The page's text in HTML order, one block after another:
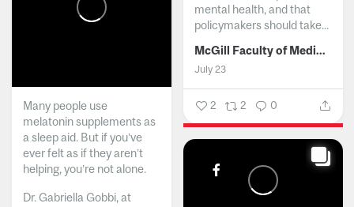
mental health, and that
policymakers should take...
McGill Faculty of Medicine and Health Sciences
July 23
2 2 0
Many people use
melatonin supplements as
a sleep aid. But if you’ve
ever felt as if they aren’t
helping, you’re not alone.
Dr. Gabriella Gobbi, at